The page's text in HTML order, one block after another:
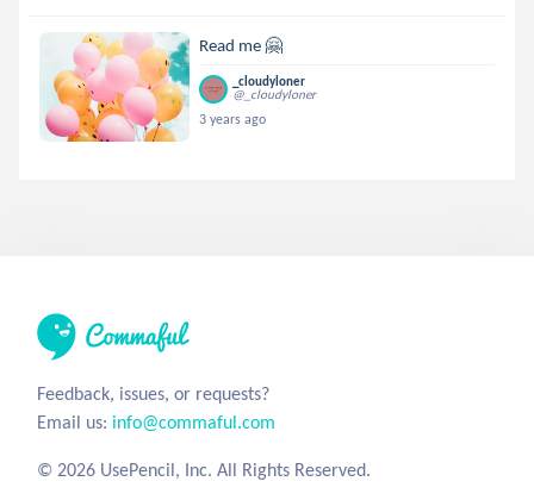
Read me 🤗
_cloudyloner
@_cloudyloner
3 years ago
Feedback, issues, or requests?
Email us: info@commaful.com
© 2026 UsePencil, Inc. All Rights Reserved.